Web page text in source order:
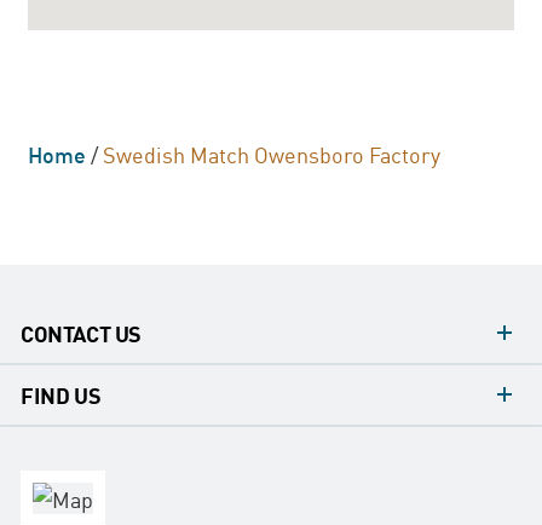
Home/Swedish Match Owensboro Factory
CONTACT US
contact
FIND US